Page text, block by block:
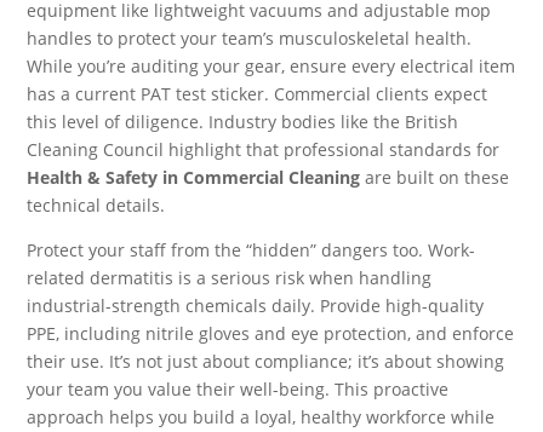
equipment like lightweight vacuums and adjustable mop
handles to protect your team’s musculoskeletal health.
While you’re auditing your gear, ensure every electrical item
has a current PAT test sticker. Commercial clients expect
this level of diligence. Industry bodies like the British
Cleaning Council highlight that professional standards for
Health & Safety in Commercial Cleaning are built on these
technical details.
Protect your staff from the “hidden” dangers too. Work-
related dermatitis is a serious risk when handling
industrial-strength chemicals daily. Provide high-quality
PPE, including nitrile gloves and eye protection, and enforce
their use. It’s not just about compliance; it’s about showing
your team you value their well-being. This proactive
approach helps you build a loyal, healthy workforce while